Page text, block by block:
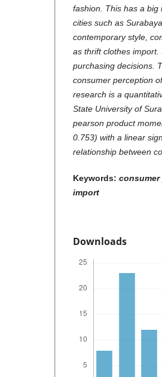
fashion. This has a big
cities such as
contemporary style,
as thrift clothes
purchasing decisions.
consumer perception
research is a
State University of
pearson product
0.753) with a linear
relationship between
Keywords:
import
Downloads